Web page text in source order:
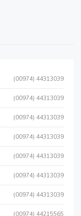
(00974) 44313039
(00974) 44313039
(00974) 44313039
(00974) 44313039
(00974) 44313039
(00974) 44313039
(00974) 44313039
(00974) 44215565